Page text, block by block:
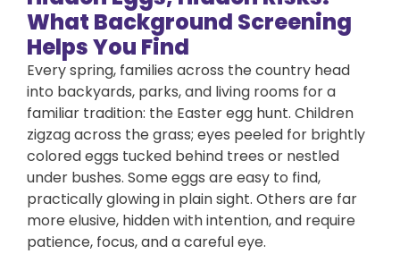
What Background Screening
Helps You Find
Every spring, families across the country head
into backyards, parks, and living rooms for a
familiar tradition: the Easter egg hunt. Children
zigzag across the grass; eyes peeled for brightly
colored eggs tucked behind trees or nestled
under bushes. Some eggs are easy to find,
practically glowing in plain sight. Others are far
more elusive, hidden with intention, and require
patience, focus, and a careful eye.